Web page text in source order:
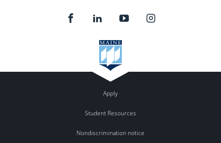
Apply
Student Resources
Nondiscrimination notice